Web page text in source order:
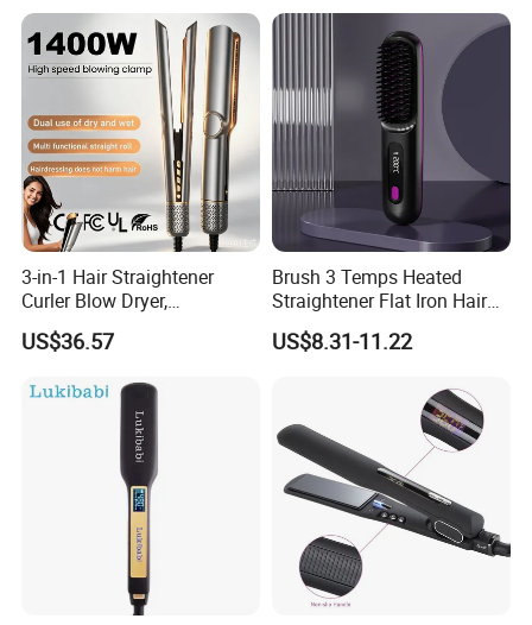
3-in-1 Hair Straightener
Curler Blow Dryer,
Professional Flat Iron High-
Speed Airflow for Straight,
US$36.57
Brush 3 Temps Heated
Straightener Flat Iron Hair
Straightener Comb for
Smooth Anti Frizz Electric
US$8.31-11.22